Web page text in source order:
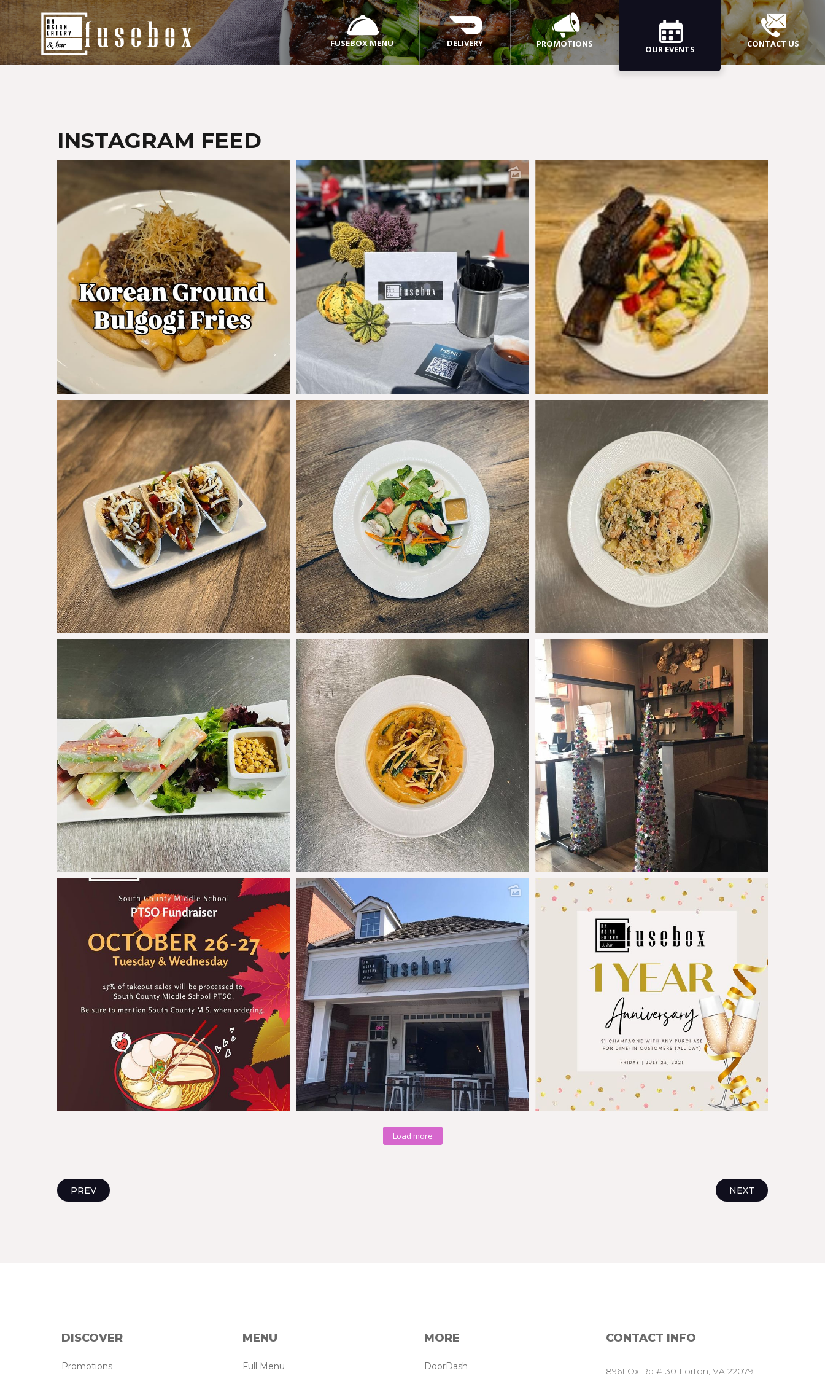
Promotions
FUSEBOX MENU DELIVERY PROMOTIONS OUR EVENTS CONTACT US
INSTAGRAM FEED
Load more
PREV NEXT
DISCOVER
Promotions
MENU
Full Menu
MORE
DoorDash
CONTACT INFO
8961 Ox Rd #130 Lorton, VA 22079